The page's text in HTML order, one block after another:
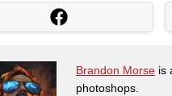
Brandon Morse is
photoshops.